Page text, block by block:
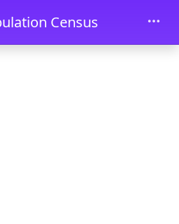
Census